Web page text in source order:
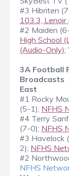
#3 Hibriten
103.3, Lenoir
#2 Maiden
High School
(Audio-Only);
3A Football
Broadcasts
East
#1 Rocky
(5-1); NFHS
#4 Terry
(7-0); NFHS
#3 Havelock
2); NFHS
#2
NFHS